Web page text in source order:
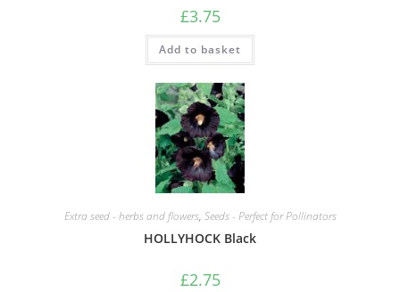
£3.75
Add to basket
Extra seed - herbs and flowers, Seeds - Perfect for Pollinators
HOLLYHOCK Black
£2.75